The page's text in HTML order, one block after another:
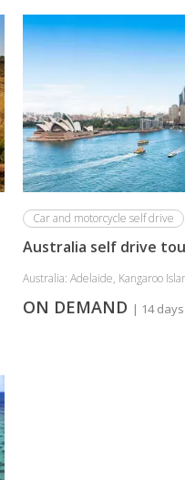
Car and motorcycle self drive
Australia self drive
Australia: Adelaide, Kangaroo
ON DEMAND | 14 days